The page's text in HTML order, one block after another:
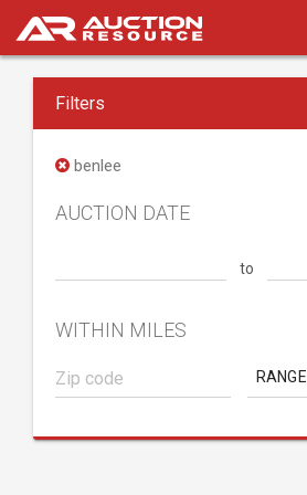
Filters
benlee
AUCTION DATE
to
WITHIN MILES
RANGE